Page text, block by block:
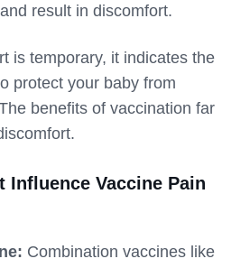
result in discomfort.
is temporary, it indicates the
protect your baby from
benefits of vaccination far
Influence Vaccine Pain
Combination vaccines like